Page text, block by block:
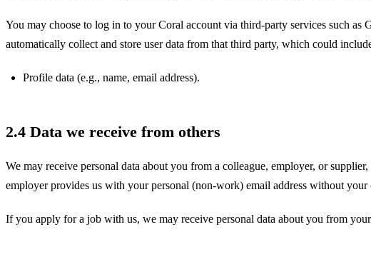
You may choose to log in to your Coral account via third-party services such
automatically collect and store user data from that third party, which could
Profile data (e.g., name, email address).
2.4 Data we receive from others
We may receive personal data about you from a colleague, employer, or
employer provides us with your personal (non-work) email address without
If you apply for a job with us, we may receive personal data about you from